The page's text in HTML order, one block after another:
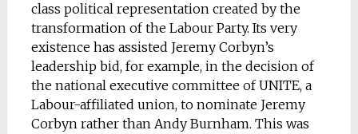
class political representation created by the
transformation of the Labour Party. Its very
existence has assisted Jeremy Corbyn’s
leadership bid, for example, in the decision of
the national executive committee of UNITE, a
Labour-affiliated union, to nominate Jeremy
Corbyn rather than Andy Burnham. This was